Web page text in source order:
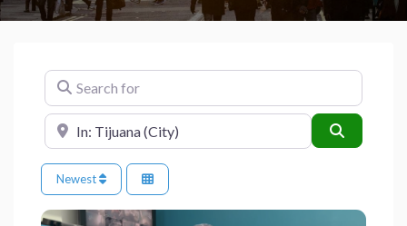
Search for
Near
Newest